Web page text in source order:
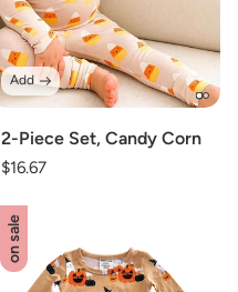
2-Piece Set, Candy Corn
Regular
$16.67
Add
on sale